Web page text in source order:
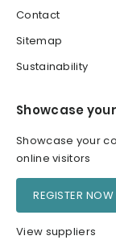
Contact
Sitemap
Sustainability
Showcase
Showcase your
online visitors
REGISTER NOW
View suppliers